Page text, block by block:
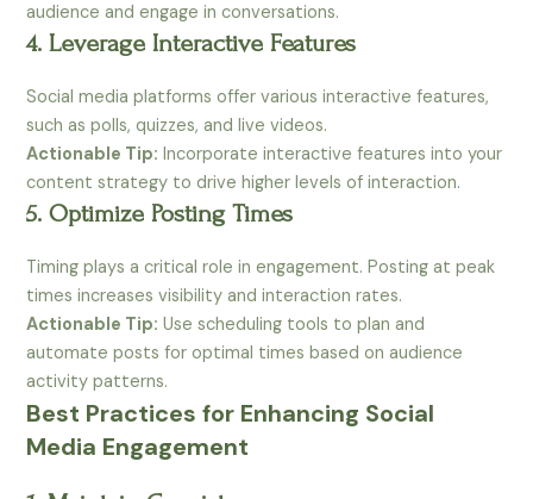
audience and engage in conversations.
4. Leverage Interactive Features
Social media platforms offer various interactive features,
such as polls, quizzes, and live videos.
Actionable Tip: Incorporate interactive features into your
content strategy to drive higher levels of interaction.
5. Optimize Posting Times
Timing plays a critical role in engagement. Posting at peak
times increases visibility and interaction rates.
Actionable Tip: Use scheduling tools to plan and
automate posts for optimal times based on audience
activity patterns.
Best Practices for Enhancing Social
Media Engagement